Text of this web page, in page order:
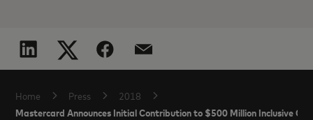
Home Press 2018
Mastercard Announces Initial Contribution to $500 Million Inclusive